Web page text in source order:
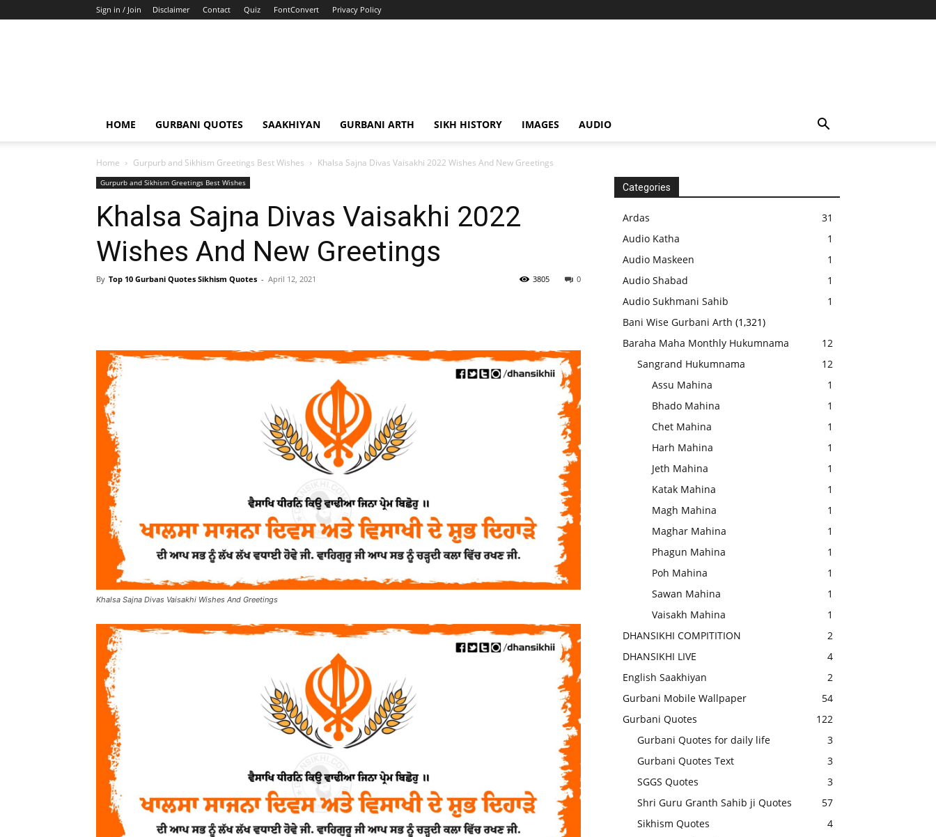
Sign in / Join Disclaimer Contact Quiz FontConvert Privacy Policy
HOME GURBANI QUOTES SAAKHIYAN GURBANI ARTH SIKH HISTORY IMAGES AUDIO
Home Gurpurb and Sikhism Greetings Best Wishes Khalsa Sajna Divas Vaisakhi 2022 Wishes And New Greetings
Gurpurb and Sikhism Greetings Best Wishes
Khalsa Sajna Divas Vaisakhi 2022
Wishes And New Greetings
By Top 10 Gurbani Quotes Sikhism Quotes - April 12, 2021 0
3805
Khalsa Sajna Divas Vaisakhi Wishes And Greetings
Categories
Ardas
31
Audio Katha
1
Audio Maskeen
1
Audio Shabad
1
Audio Sukhmani Sahib
1
Bani Wise Gurbani Arth (1,321)
Baraha Maha Monthly Hukumnama
12
Sangrand Hukumnama
12
Assu Mahina
1
Bhado Mahina
1
Chet Mahina
1
Harh Mahina
1
Jeth Mahina
1
Katak Mahina
1
Magh Mahina
1
Maghar Mahina
1
Phagun Mahina
1
Poh Mahina
1
Sawan Mahina
1
Vaisakh Mahina
1
DHANSIKHI COMPITITION
2
DHANSIKHI LIVE
4
English Saakhiyan
2
Gurbani Mobile Wallpaper
54
Gurbani Quotes
122
Gurbani Quotes for daily life
3
Gurbani Quotes Text
3
SGGS Quotes
3
Shri Guru Granth Sahib ji Quotes
57
Sikhism Quotes
4